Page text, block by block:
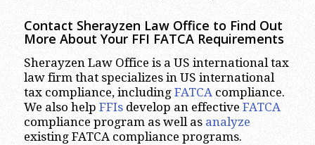
Contact Sherayzen Law Office to Find Out
More About Your FFI FATCA Requirements
Sherayzen Law Office is a US international tax
law firm that specializes in US international
tax compliance, including FATCAcompliance.
We also help FFIsdevelop an effective FATCA
compliance program as well as analyze
existing FATCA compliance programs.